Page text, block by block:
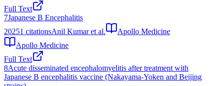
Full Text
7Japanese B Encephalitis
20251 citationsAnil Kumar et al.
Apollo Medicine
Apollo Medicine
Full Text
8Acute disseminated encephalomyelitis after treatment with
Japanese B encephalitis vaccine (Nakayama-Yoken and Beijing